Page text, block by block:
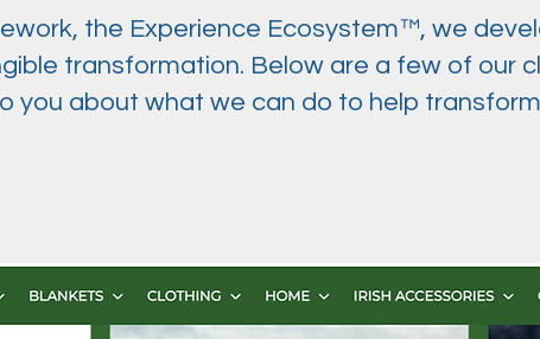
the Experience Ecosystem™, we
transformation. Below are a few of our
you about what we can do to help